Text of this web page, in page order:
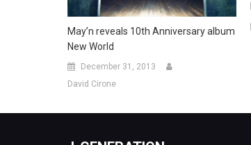
May’n reveals 10th Anniversary album
New World
December 31, 2013
David Cirone